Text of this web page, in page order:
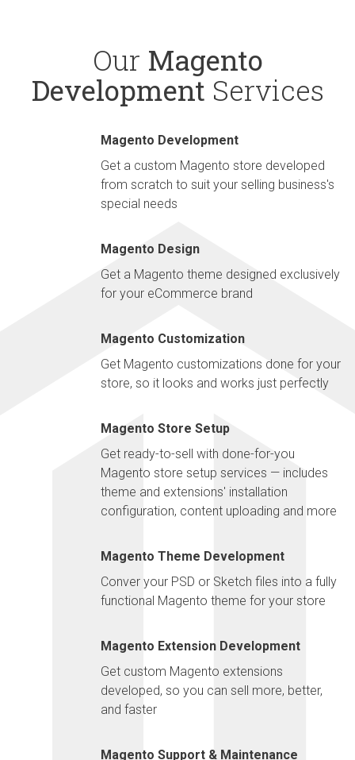
Our Magento
Development Services
Magento Development
Get a custom Magento store developed
from scratch to suit your selling business's
special needs
Magento Design
Get a Magento theme designed exclusively
for your eCommerce brand
Magento Customization
Get Magento customizations done for your
store, so it looks and works just perfectly
Magento Store Setup
Get ready-to-sell with done-for-you
Magento store setup services — includes
theme and extensions' installation
configuration, content uploading and more
Magento Theme Development
Conver your PSD or Sketch files into a fully
functional Magento theme for your store
Magento Extension Development
Get custom Magento extensions
developed, so you can sell more, better,
and faster
Magento Support & Maintenance